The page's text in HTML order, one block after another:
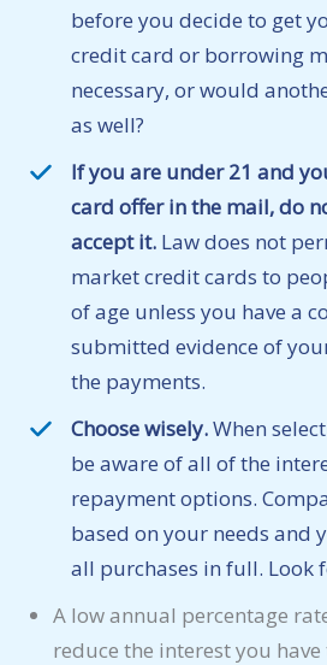
before you decide to get
credit card or borrowing
necessary, or would
as well?
If you are under 21 and
card offer in the mail, do
accept it. Law does not
market credit cards to
of age unless you have a
submitted evidence of
the payments.
Choose wisely.When
be aware of all of the
repayment options.
based on your needs and
all purchases in full. Look
A low annual percentage
reduce the interest you